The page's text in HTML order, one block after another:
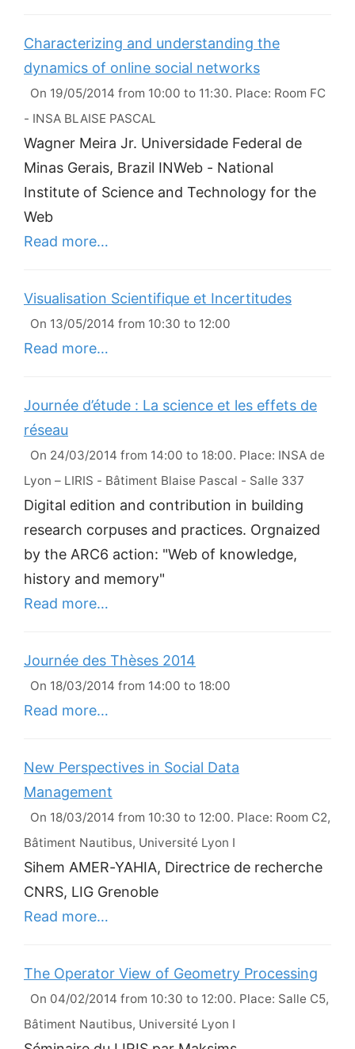
Characterizing and understanding the
dynamics of online social networks
On 19/05/2014 from 10:00 to 11:30. Place: Room FC
- INSA BLAISE PASCAL
Wagner Meira Jr. Universidade Federal de
Minas Gerais, Brazil INWeb - National
Institute of Science and Technology for the
Web
Read more…
Visualisation Scientifique et Incertitudes
On 13/05/2014 from 10:30 to 12:00
Read more…
Journée d’étude : La science et les effets de
réseau
On 24/03/2014 from 14:00 to 18:00. Place: INSA de
Lyon – LIRIS - Bâtiment Blaise Pascal - Salle 337
Digital edition and contribution in building
research corpuses and practices. Orgnaized
by the ARC6 action: "Web of knowledge,
history and memory"
Read more…
Journée des Thèses 2014
On 18/03/2014 from 14:00 to 18:00
Read more…
New Perspectives in Social Data
Management
On 18/03/2014 from 10:30 to 12:00. Place: Room C2,
Bâtiment Nautibus, Université Lyon I
Sihem AMER-YAHIA, Directrice de recherche
CNRS, LIG Grenoble
Read more…
The Operator View of Geometry Processing
On 04/02/2014 from 10:30 to 12:00. Place: Salle C5,
Bâtiment Nautibus, Université Lyon I